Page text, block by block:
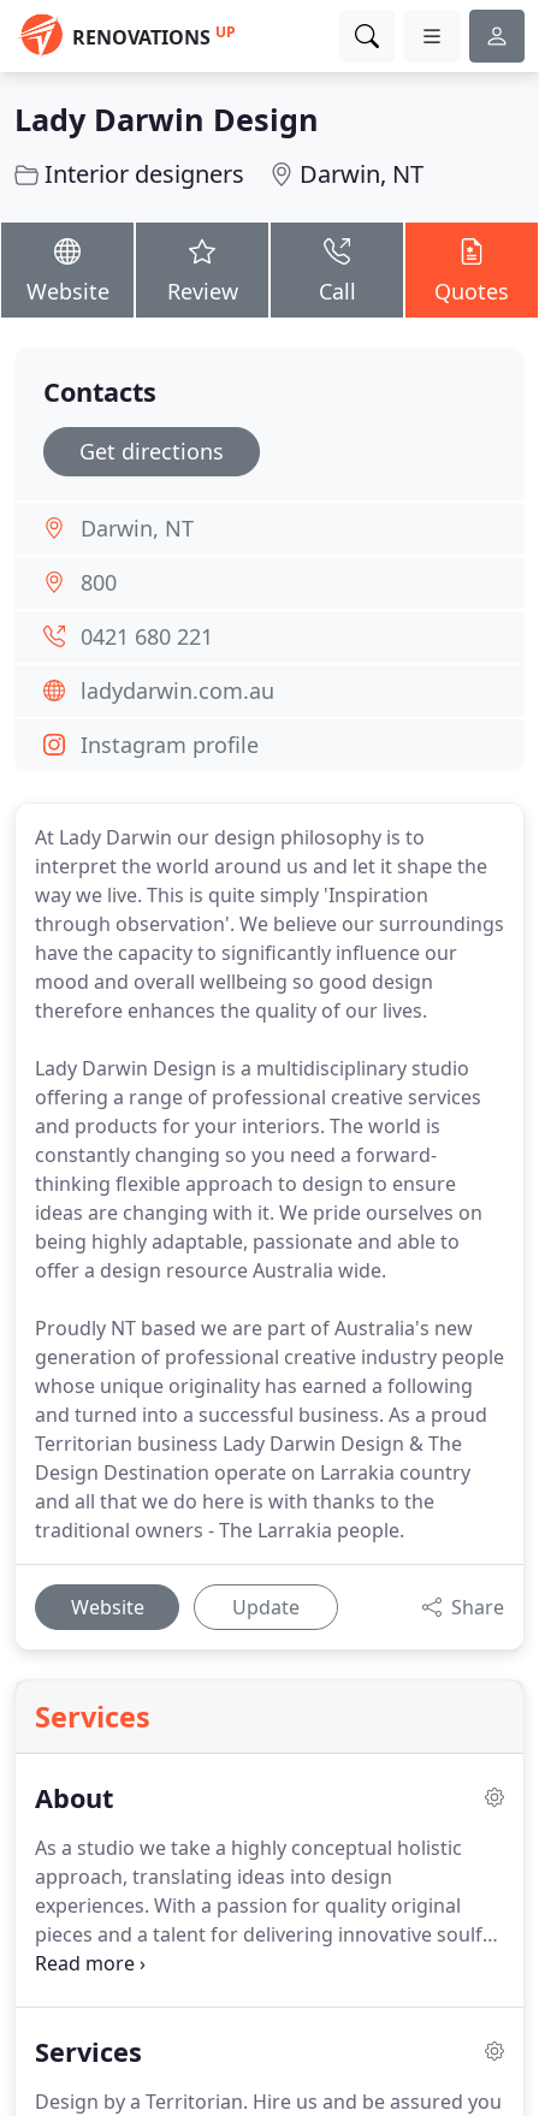
RENOVATIONS UP
Lady Darwin Design
Interior designers Darwin, NT
Website Review Call Quotes
At Lady Darwin our design philosophy is to
interpret the world around us and let it shape the
way we live. This is quite simply 'Inspiration
through observation'. We believe our surroundings
have the capacity to significantly influence our
mood and overall wellbeing so good design
therefore enhances the quality of our lives.
Lady Darwin Design is a multidisciplinary studio
offering a range of professional creative services
and products for your interiors. The world is
constantly changing so you need a forward-
thinking flexible approach to design to ensure
ideas are changing with it. We pride ourselves on
being highly adaptable, passionate and able to
offer a design resource Australia wide.
Proudly NT based we are part of Australia's new
generation of professional creative industry people
whose unique originality has earned a following
and turned into a successful business. As a proud
Territorian business Lady Darwin Design & The
Design Destination operate on Larrakia country
and all that we do here is with thanks to the
traditional owners - The Larrakia people.
Website Update Share
Services
About
As a studio we take a highly conceptual holistic
approach, translating ideas into design
experiences. With a passion for quality original
pieces and a talent for delivering innovative soulful
spaces we value honesty, Integrity and quality in all
Services
Design by a Territorian. Hire us and be assured you
Contacts
Get directions
Darwin, NT
800
0421 680 221
ladydarwin.com.au
Instagram profile